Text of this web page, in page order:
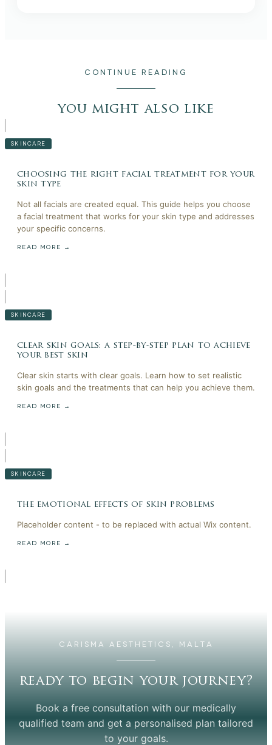
CONTINUE READING
you might also like
SKINCARE
choosing the right facial treatment for your
skin type
Not all facials are created equal. This guide helps you choose
a facial treatment that works for your skin type and addresses
your specific concerns.
READ MORE →
SKINCARE
clear skin goals: a step-by-step plan to achieve
your best skin
Clear skin starts with clear goals. Learn how to set realistic
skin goals and the treatments that can help you achieve them.
READ MORE →
SKINCARE
the emotional effects of skin problems
Placeholder content - to be replaced with actual Wix content.
READ MORE →
CARISMA AESTHETICS, MALTA
ready to begin your journey?
Book a free consultation with our medically
qualified team and get a personalised plan tailored
to your goals.